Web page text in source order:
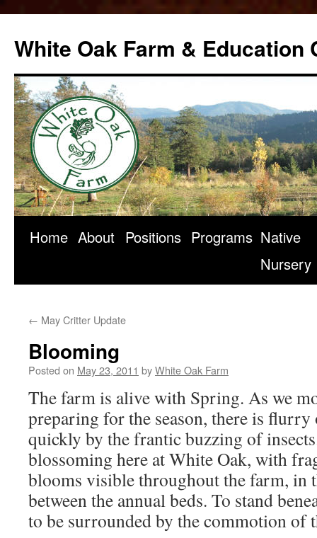
content
White Oak Farm & Education
Home About Positions Programs Native
Nursery
← May Critter Update
Blooming
Posted on May 23, 2011 byWhite Oak Farm
The farm is alive with Spring. As we
preparing for the season, there is
quickly by the frantic buzzing of
blossoming here at White Oak, with
blooms visible throughout the farm, in
between the annual beds. To stand
to be surrounded by the commotion of